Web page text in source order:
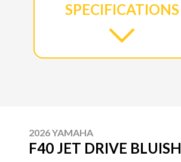
SPECIFICATIONS
2026 YAMAHA
F40 JET DRIVE